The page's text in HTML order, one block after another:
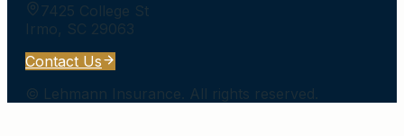
7425 College St
Irmo, SC 29063
Contact Us
© Lehmann Insurance . All rights reserved.